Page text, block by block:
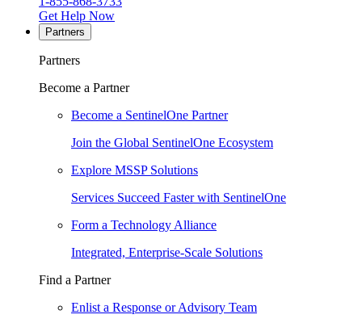
Get Help Now
Partners
Partners
Become a Partner
Become a SentinelOne Partner
Join the Global SentinelOne Ecosystem
Explore MSSP Solutions
Services Succeed Faster with SentinelOne
Form a Technology Alliance
Integrated, Enterprise-Scale Solutions
Find a Partner
Enlist a Response or Advisory Team